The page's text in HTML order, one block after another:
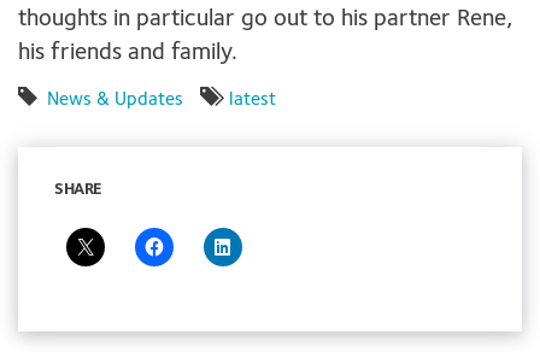
thoughts in particular go out to his partner Rene,
his friends and family.
News & Updates latest
SHARE